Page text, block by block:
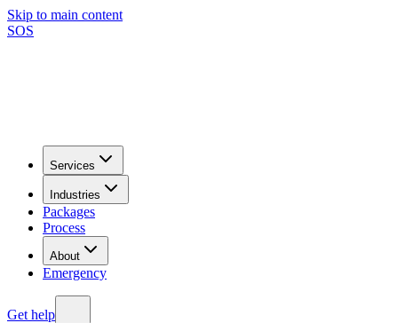
Skip to main content
SOS
Services
Industries
Packages
Process
About
Emergency
Get help